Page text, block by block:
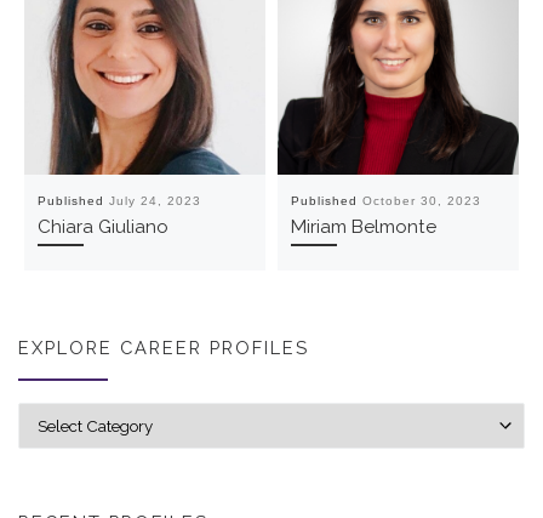
Published July 24, 2023
Chiara Giuliano
Published October 30, 2023
Miriam Belmonte
EXPLORE CAREER PROFILES